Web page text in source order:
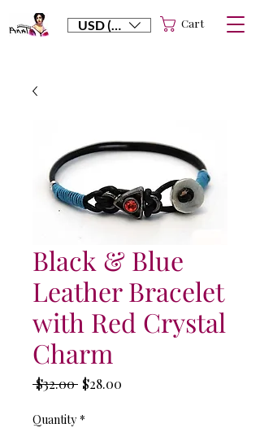
USD ($) Cart
Black & Blue
Leather Bracelet
with Red Crystal
Charm
$32.00 Regular
$28.00
Quantity *